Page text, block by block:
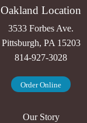
Oakland Location
3533 Forbes Ave.
Pittsburgh, PA 15203
814-927-3028
Order Online
Our Story